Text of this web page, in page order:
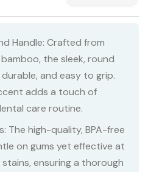
Handle: Crafted from
the sleek, round
and easy to grip.
adds a touch of
care routine.
The high-quality, BPA-free
on gums yet effective at
ensuring a thorough